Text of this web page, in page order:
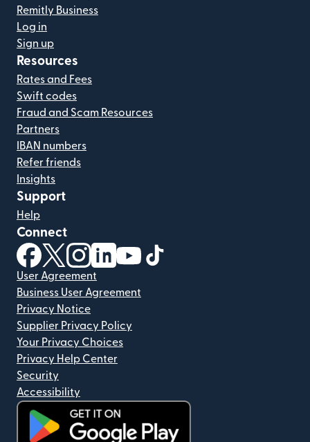
Remitly Business
Log in
Sign up
Resources
Rates and Fees
Swift codes
Fraud and Scam Resources
Partners
IBAN numbers
Refer friends
Insights
Support
Help
Connect
(opens in new window)
(opens in new window)
(opens in new window)
(opens in new window)
(opens in new window)
User Agreement
Business User Agreement
Privacy Notice
Supplier Privacy Policy
Your Privacy Choices
Privacy Help Center
Security
Accessibility